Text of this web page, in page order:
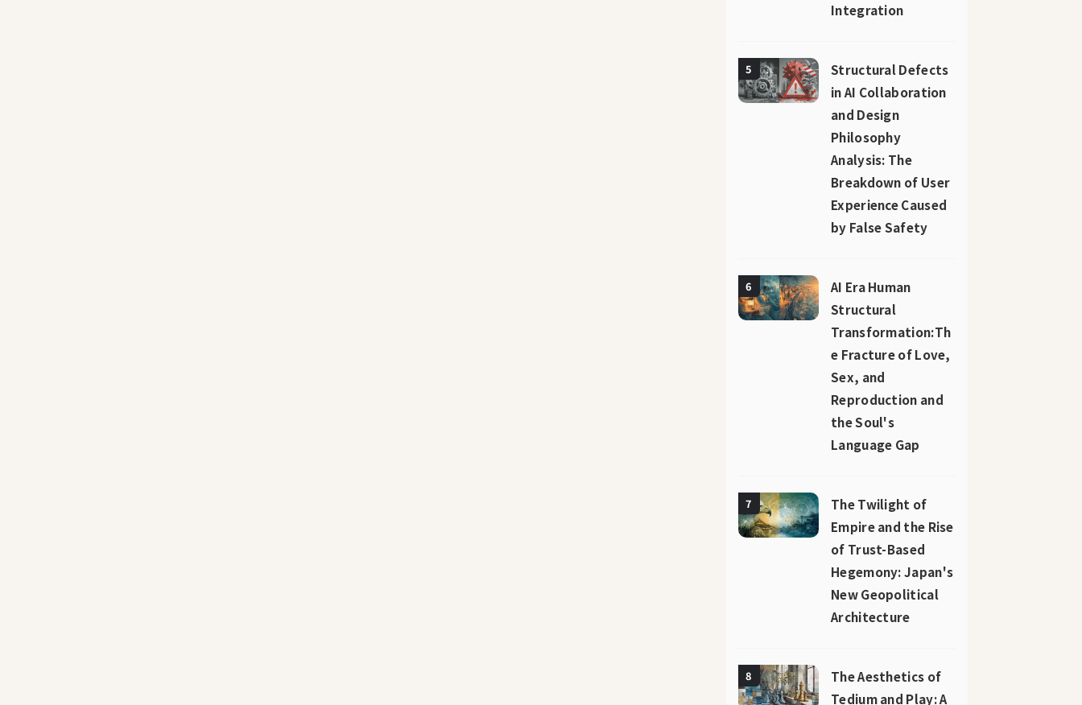
Integration
5
Structural Defects
in AI Collaboration
and Design
Philosophy
Analysis: The
Breakdown of User
Experience Caused
by False Safety
6
AI Era Human
Structural
Transformation:Th
e Fracture of Love,
Sex, and
Reproduction and
the Soul's
Language Gap
7
The Twilight of
Empire and the Rise
of Trust-Based
Hegemony: Japan's
New Geopolitical
Architecture
8
The Aesthetics of
Tedium and Play: A